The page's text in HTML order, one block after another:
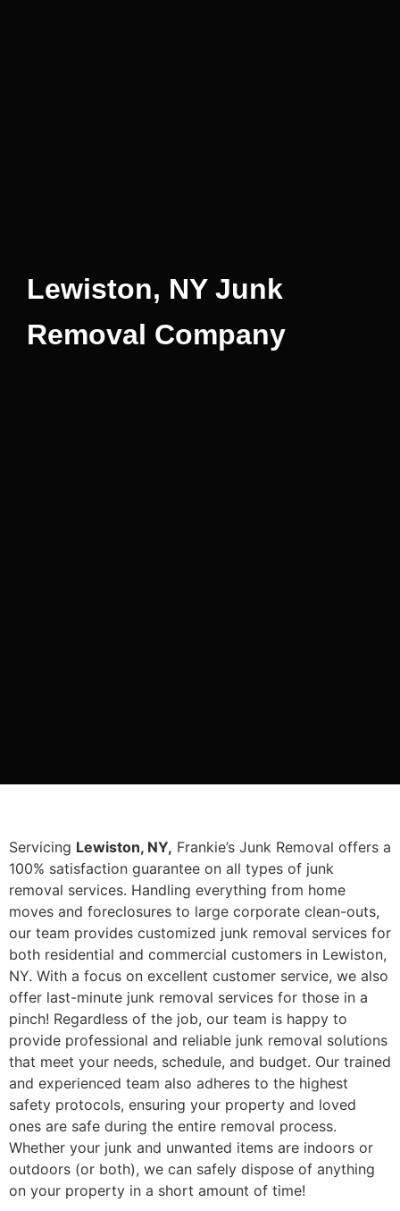
Lewiston, NY Junk
Removal Company
Servicing Lewiston, NY, Frankie’s Junk Removal offers a
100% satisfaction guarantee on all types of junk
removal services. Handling everything from home
moves and foreclosures to large corporate clean-outs,
our team provides customized junk removal services for
both residential and commercial customers in Lewiston,
NY. With a focus on excellent customer service, we also
offer last-minute junk removal services for those in a
pinch! Regardless of the job, our team is happy to
provide professional and reliable junk removal solutions
that meet your needs, schedule, and budget. Our trained
and experienced team also adheres to the highest
safety protocols, ensuring your property and loved
ones are safe during the entire removal process.
Whether your junk and unwanted items are indoors or
outdoors (or both), we can safely dispose of anything
on your property in a short amount of time!